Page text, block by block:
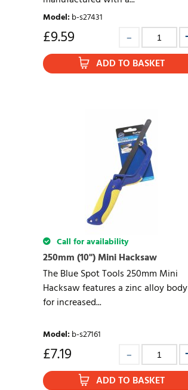
Model:b-s27431
£9.59
ADD TO BASKET
Call for availability
250mm (10") Mini Hacksaw
The Blue Spot Tools 250mm Mini
Hacksaw features a zinc alloy body
for increased...
Model:b-s27161
£7.19
ADD TO BASKET